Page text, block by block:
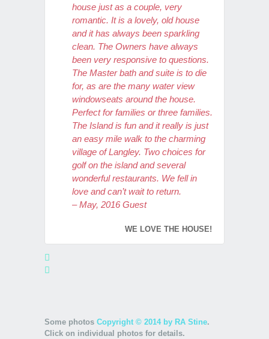
house just as a couple, very
romantic. It is a lovely, old house
and it has always been sparkling
clean. The Owners have always
been very responsive to questions.
The Master bath and suite is to die
for, as are the many water view
windowseats around the house.
Perfect for families or three families.
The Island is fun and it really is just
an easy mile walk to the charming
village of Langley. Two choices for
golf on the island and several
wonderful restaurants. We fell in
love and can’t wait to return.
– May, 2016 Guest
WE LOVE THE HOUSE!
and felt this would be a lovely place
for our group to gather, and we were
Some photos Copyright © 2014 by RA Stine.
Click on individual photos for details.